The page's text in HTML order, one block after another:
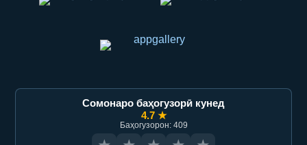
Сомонаро баҳогузорӣ кунед
4.7 ★
Баҳогузорон: 409